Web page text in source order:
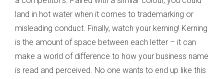
land in hot water when it comes to trademarking or
misleading conduct. Finally, watch your kerning! Kerning
is the amount of space between each letter – it can
make a world of difference to how your business name
is read and perceived. No one wants to end up like this